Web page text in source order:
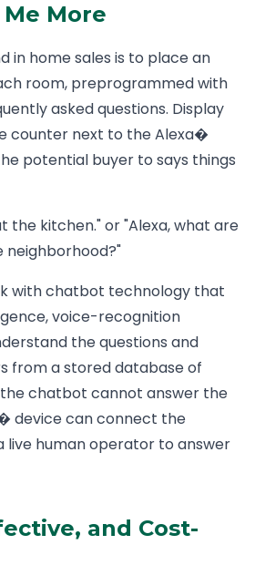
More
in home sales is to place an
room, preprogrammed with
asked questions. Display
counter next to the Alexa�
potential buyer to says things
the kitchen." or "Alexa, what are
neighborhood?"
with chatbot technology that
voice-recognition
the questions and
from a stored database of
chatbot cannot answer the
device can connect the
live human operator to answer
and Cost-